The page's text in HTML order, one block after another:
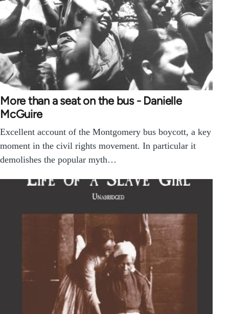
More than a seat on the bus - Danielle
McGuire
Excellent account of the Montgomery bus boycott, a key
moment in the civil rights movement. In particular it
demolishes the popular myth…